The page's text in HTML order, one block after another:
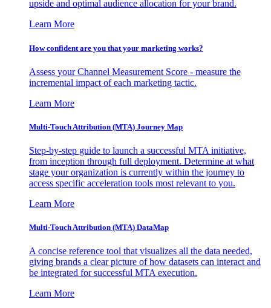
upside and optimal audience allocation for your brand.
Learn More
How confident are you that your marketing works?
Assess your Channel Measurement Score - measure the
incremental impact of each marketing tactic.
Learn More
Multi-Touch Attribution (MTA) Journey Map
Step-by-step guide to launch a successful MTA initiative,
from inception through full deployment. Determine at what
stage your organization is currently within the journey to
access specific acceleration tools most relevant to you.
Learn More
Multi-Touch Attribution (MTA) DataMap
A concise reference tool that visualizes all the data needed,
giving brands a clear picture of how datasets can interact and
be integrated for successful MTA execution.
Learn More